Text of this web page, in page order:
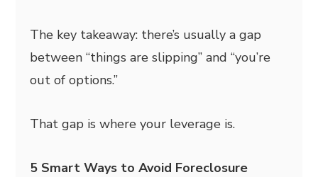
The key takeaway: there’s usually a gap
between “things are slipping” and “you’re
out of options.”
That gap is where your leverage is.
5 Smart Ways to Avoid Foreclosure